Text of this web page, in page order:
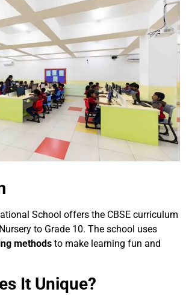
School offers the CBSE curriculum
to Grade 10. The school uses
methods to make learning fun and
It Unique?